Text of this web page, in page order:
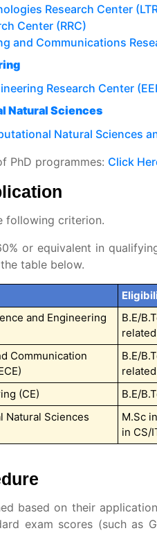
Research Center
Center (RRC)
and Communications
Research Center
Natural Sciences
Natural Sciences
PhD programmes: Click
following criterion.
or equivalent in
table below.
and Engineering
B.E/
Communication
B.E/
(CE)
B.E/
Natural Sciences
M.Sc
in CS/
based on their
exam scores (such as